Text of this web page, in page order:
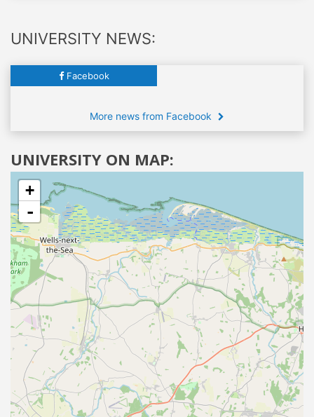
UNIVERSITY NEWS:
Facebook
More news from Facebook
UNIVERSITY ON MAP:
+
-